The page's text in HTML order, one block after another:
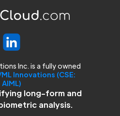
Inc. is a fully owned
Innovations (CSE:
AIML)
long-form and
analysis.